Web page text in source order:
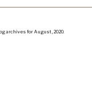
archives for August, 2020.